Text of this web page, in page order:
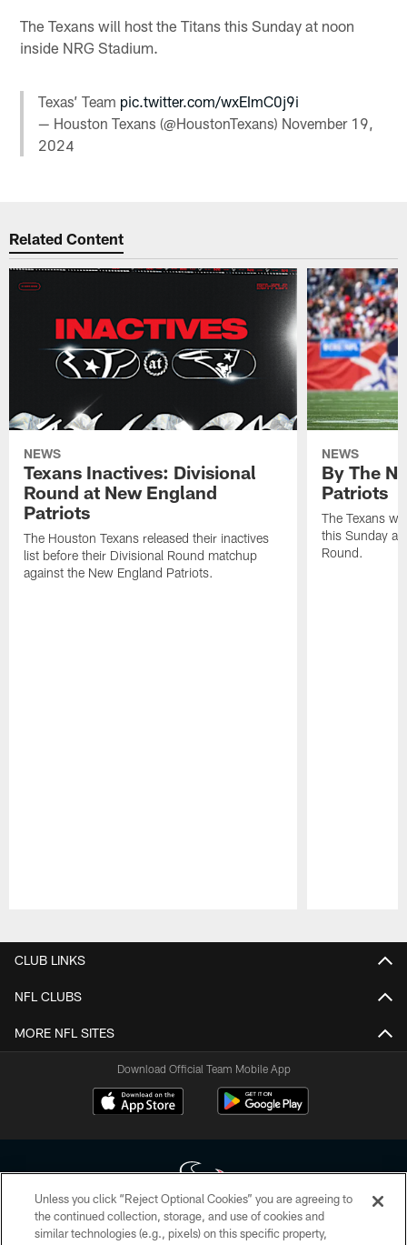
The Texans will host the Titans this Sunday at noon
inside NRG Stadium.
Texas’ Team pic.twitter.com/wxEImC0j9i
— Houston Texans (@HoustonTexans) November 19,
2024
Related Content
NEWS
Texans Inactives: Divisional
Round at New England
Patriots
The Houston Texans released their inactives
list before their Divisional Round matchup
against the New England Patriots.
NEWS
By The
Patriots
The Texans
this Sunday at
Round.
CLUB LINKS
NFL CLUBS
MORE NFL SITES
Download Official Team Mobile App
Copyright © 2026 Houston Texans. All rights reserved. No portion of
Unless you click “Reject Optional Cookies” you are agreeing to
the continued collection, storage, and use of cookies and
similar technologies (e.g., pixels) on this specific property,